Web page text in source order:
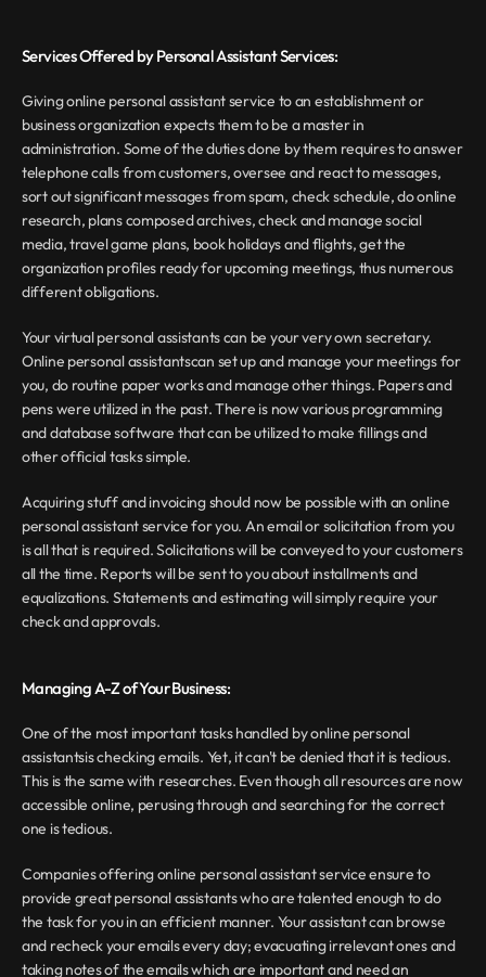
Services Offered by Personal Assistant Services:
Giving online personal assistant service to an establishment or
business organization expects them to be a master in
administration. Some of the duties done by them requires to answer
telephone calls from customers, oversee and react to messages,
sort out significant messages from spam, check schedule, do online
research, plans composed archives, check and manage social
media, travel game plans, book holidays and flights, get the
organization profiles ready for upcoming meetings, thus numerous
different obligations.
Your virtual personal assistants can be your very own secretary.
Online personal assistantscan set up and manage your meetings for
you, do routine paper works and manage other things. Papers and
pens were utilized in the past. There is now various programming
and database software that can be utilized to make fillings and
other official tasks simple.
Acquiring stuff and invoicing should now be possible with an online
personal assistant service for you. An email or solicitation from you
is all that is required. Solicitations will be conveyed to your customers
all the time. Reports will be sent to you about installments and
equalizations. Statements and estimating will simply require your
check and approvals.
Managing A-Z of Your Business:
One of the most important tasks handled by online personal
assistantsis checking emails. Yet, it can't be denied that it is tedious.
This is the same with researches. Even though all resources are now
accessible online, perusing through and searching for the correct
one is tedious.
Companies offering online personal assistant service ensure to
provide great personal assistants who are talented enough to do
the task for you in an efficient manner. Your assistant can browse
and recheck your emails every day; evacuating irrelevant ones and
taking notes of the emails which are important and need an